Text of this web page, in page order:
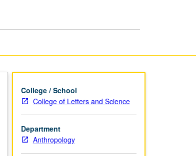
College / School
College of Letters and Science
Department
Anthropology